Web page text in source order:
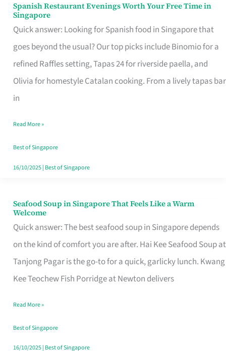
Spanish Restaurant Evenings Worth Your Free Time in
Singapore
Quick answer: Looking for Spanish food in Singapore that
goes beyond the usual? Our top picks include Binomio for a
refined Raffles setting, Tapas 24 for riverside paella, and
Olivia for homestyle Catalan cooking. From a lively tapas bar
in
Spanish
Restaurant
Evenings
Worth
Your
Free
Singapore
Read More »
Best of Singapore
16/10/2025| Best of Singapore
Seafood Soup in Singapore That Feels Like a Warm
Welcome
Quick answer: The best seafood soup in Singapore depends
on the kind of comfort you are after. Hai Kee Seafood Soup at
Tanjong Pagar is the go-to for a quick, garlicky lunch. Kwang
Kee Teochew Fish Porridge at Newton delivers
Seafood
Soup
in
Singapore
That
Like
a
Warm
Read More »
Best of Singapore
16/10/2025| Best of Singapore